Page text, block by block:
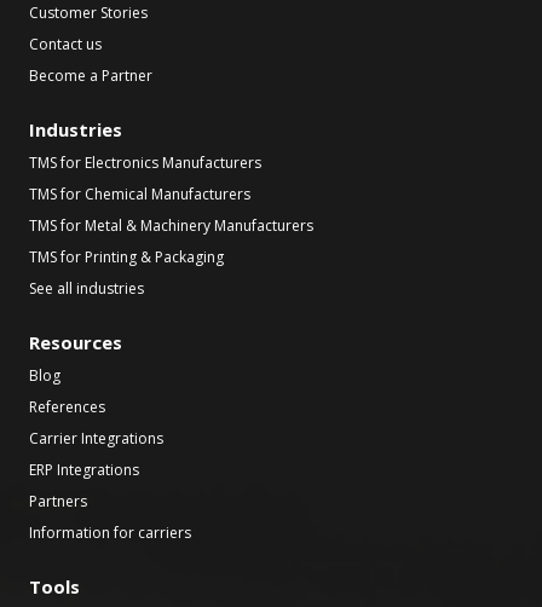
Customer Stories
Contact us
Become a Partner
Industries
TMS for Electronics Manufacturers
TMS for Chemical Manufacturers
TMS for Metal & Machinery Manufacturers
TMS for Printing & Packaging
See all industries
Resources
Blog
References
Carrier Integrations
ERP Integrations
Partners
Information for carriers
Tools